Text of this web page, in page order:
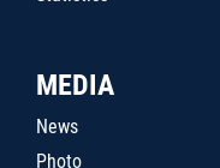
MEDIA
News
Photo